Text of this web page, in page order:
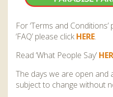
For ‘Terms and Conditions’
‘FAQ’ please clickHERE.
Read ‘What People Say’
The days we are open and
subject to change without